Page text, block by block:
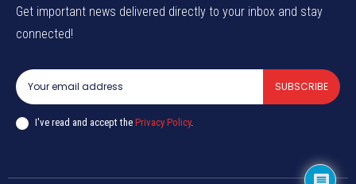
Get important news delivered directly to your inbox and stay
connected!
SUBSCRIBE
I've read and accept the Privacy Policy.